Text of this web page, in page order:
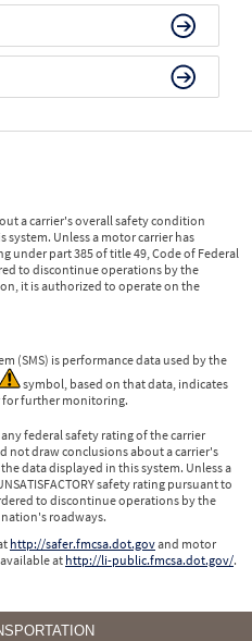
a carrier's overall safety condition
Unless a motor carrier has
under part 385 of title 49, Code of Federal
to discontinue operations by the
it is authorized to operate on the
(SMS) is performance data used by the
symbol, based on that data, indicates
for further monitoring.
federal safety rating of the carrier
not draw conclusions about a carrier's
data displayed in this system. Unless a
safety rating pursuant to
to discontinue operations by the
roadways.
http://safer.fmcsa.dot.govand motor
at http://li-public.fmcsa.dot.gov/.